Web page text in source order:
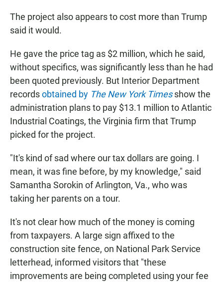
The project also appears to cost more than Trump
said it would.
He gave the price tag as $2 million, which he said,
without specifics, was significantly less than he had
been quoted previously. But Interior Department
recordsobtained by The New York Timesshow the
administration plans to pay $13.1 million to Atlantic
Industrial Coatings, the Virginia firm that Trump
picked for the project.
"It's kind of sad where our tax dollars are going. I
mean, it was fine before, by my knowledge," said
Samantha Sorokin of Arlington, Va., who was
taking her parents on a tour.
It's not clear how much of the money is coming
from taxpayers. A large sign affixed to the
construction site fence, on National Park Service
letterhead, informed visitors that "these
improvements are being completed using your fee